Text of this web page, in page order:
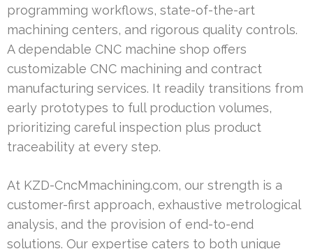
programming workflows, state-of-the-art
machining centers, and rigorous quality controls.
A dependable CNC machine shop offers
customizable CNC machining and contract
manufacturing services. It readily transitions from
early prototypes to full production volumes,
prioritizing careful inspection plus product
traceability at every step.
At KZD-CncMmachining.com, our strength is a
customer-first approach, exhaustive metrological
analysis, and the provision of end-to-end
solutions. Our expertise caters to both unique